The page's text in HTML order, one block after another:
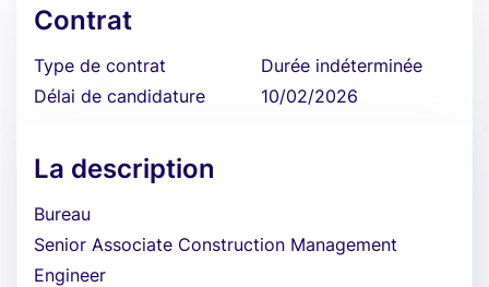
Contrat
Type de contrat
Durée indéterminée
Délai de candidature
10/02/2026
La description
Bureau
Senior Associate Construction Management
Engineer